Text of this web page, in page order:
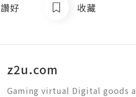
好 收藏
z2u.com
Gaming virtual Digital goods